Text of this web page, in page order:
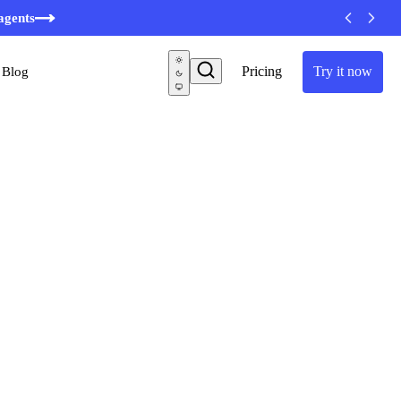
Pricing Try it now
Blog